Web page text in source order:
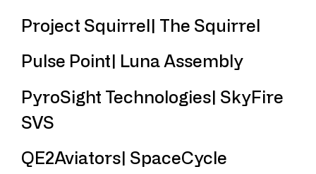
Project Squirrel| The Squirrel
Pulse Point| Luna Assembly
PyroSight Technologies| SkyFire
SVS
QE2Aviators| SpaceCycle